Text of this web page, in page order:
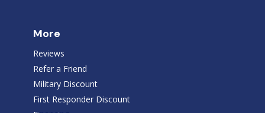
More
Reviews
Refer a Friend
Military Discount
First Responder Discount